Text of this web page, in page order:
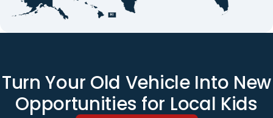
Turn Your Old Vehicle Into New
Opportunities for Local Kids